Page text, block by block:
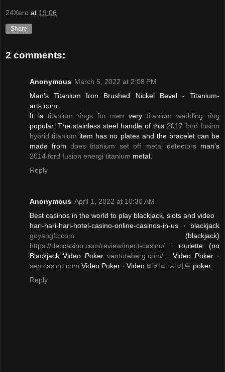
24Xero at 19:06
Share
2 comments:
Anonymous March 5, 2022 at 2:08 PM
Man's Titanium Iron Brushed Nickel Bevel - Titanium-
arts.com
It is titanium rings for men verytitanium wedding ring
popular. The stainless steel handle of this 2017 ford fusion
hybrid titanium item has no plates and the bracelet can be
made fromdoes titanium set off metal detectorsman's
2014 ford fusion energi titanium metal.
Reply
Anonymous April 1, 2022 at 10:30 AM
Best casinos in the world to play blackjack, slots and video
hari-hari-hari-hotel-casino-online-casinos-in-us · blackjack
goyangfc.com (blackjack)
https://deccasino.com/review/merit-casino/ · roulette (no
Blackjack Video Poker ventureberg.com/· Video Poker ·
septcasino.com Video Poker · Video 바카라 사이트 poker
Reply